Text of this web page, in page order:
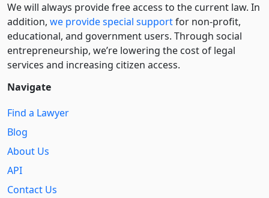
We will always provide free access to the current law. In
addition, we provide special supportfor non-profit,
educational, and government users. Through social
entre­pre­neurship, we’re lowering the cost of legal
services and increasing citizen access.
Navigate
Find a Lawyer
Blog
About Us
API
Contact Us